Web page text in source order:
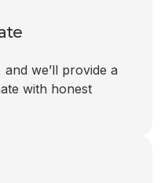
we’ll provide a
with honest